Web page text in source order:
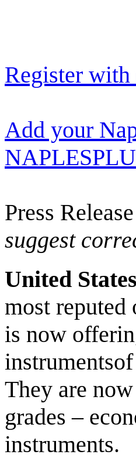
Register with
Add your
Press Release
suggest
United
most
is now
They are
grades –
instruments.